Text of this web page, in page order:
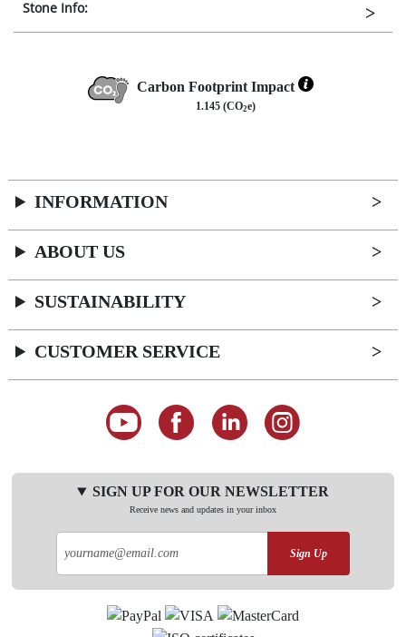
Stone Info:
Carbon Footprint Impact
1.145 (CO2e)
INFORMATION
ABOUT US
SUSTAINABILITY
CUSTOMER SERVICE
SIGN UP FOR OUR NEWSLETTER
Receive news and updates in your inbox
Sign Up